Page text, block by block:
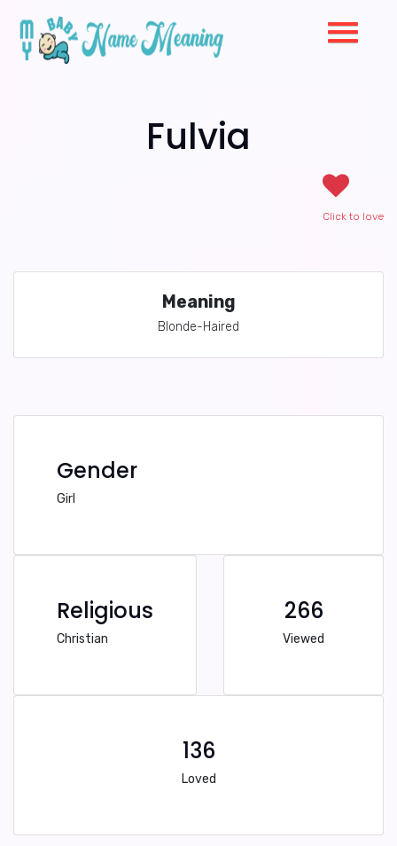
Fulvia
Click to love
Meaning
Blonde-Haired
Gender
Girl
Religious
Christian
266
Viewed
136
Loved